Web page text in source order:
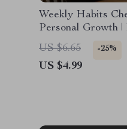
Weekly Habits
Personal Growth |
Planner for Self-
Weekly Habits for
Development |
US $6.65 -25%
US $4.99